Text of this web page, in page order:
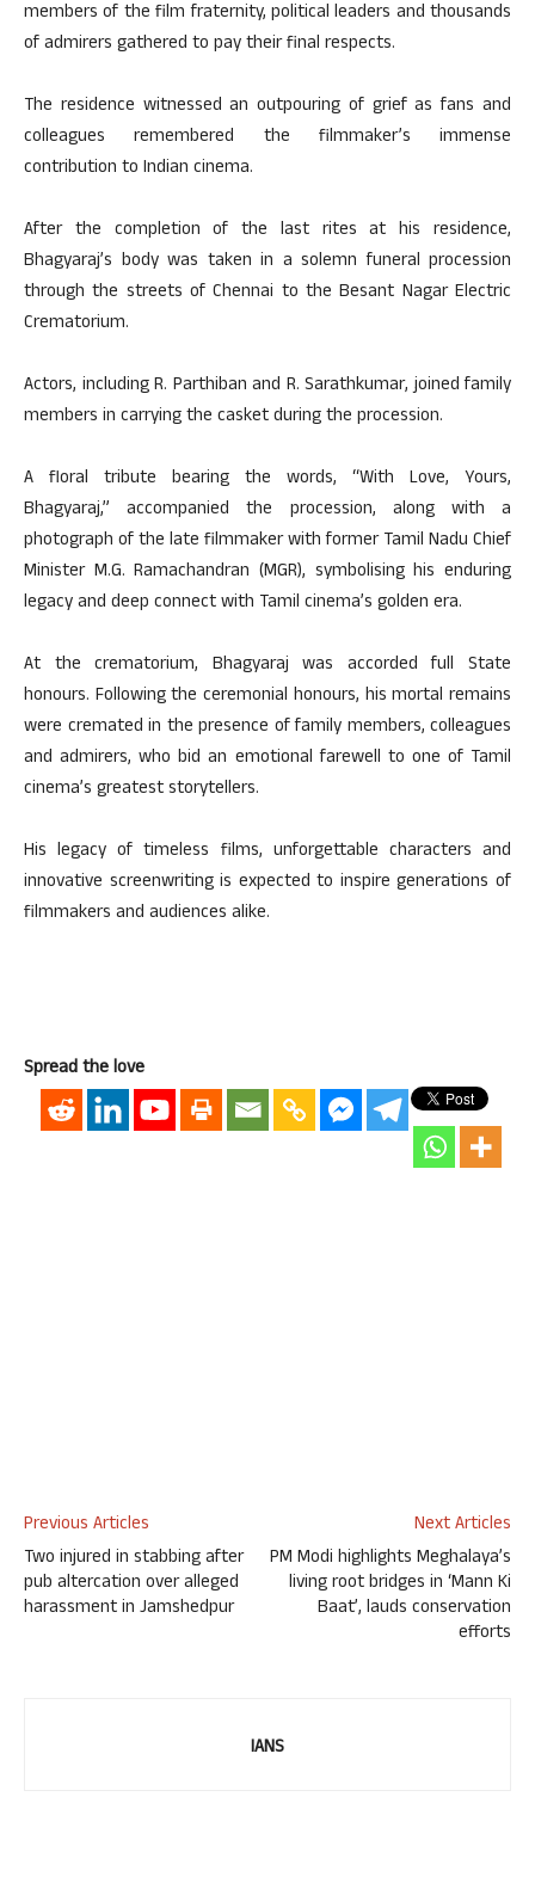
members of the film fraternity, political leaders and thousands
of admirers gathered to pay their final respects.
The residence witnessed an outpouring of grief as fans and
colleagues remembered the filmmaker’s immense
contribution to Indian cinema.
After the completion of the last rites at his residence,
Bhagyaraj’s body was taken in a solemn funeral procession
through the streets of Chennai to the Besant Nagar Electric
Crematorium.
Actors, including R. Parthiban and R. Sarathkumar, joined family
members in carrying the casket during the procession.
A floral tribute bearing the words, “With Love, Yours,
Bhagyaraj,” accompanied the procession, along with a
photograph of the late filmmaker with former Tamil Nadu Chief
Minister M.G. Ramachandran (MGR), symbolising his enduring
legacy and deep connect with Tamil cinema’s golden era.
At the crematorium, Bhagyaraj was accorded full State
honours. Following the ceremonial honours, his mortal remains
were cremated in the presence of family members, colleagues
and admirers, who bid an emotional farewell to one of Tamil
cinema’s greatest storytellers.
His legacy of timeless films, unforgettable characters and
innovative screenwriting is expected to inspire generations of
filmmakers and audiences alike.
Spread the love
Previous Articles
Two injured in stabbing after
pub altercation over alleged
harassment in Jamshedpur
Next Articles
PM Modi highlights Meghalaya’s
living root bridges in ‘Mann Ki
Baat’, lauds conservation
efforts
IANS